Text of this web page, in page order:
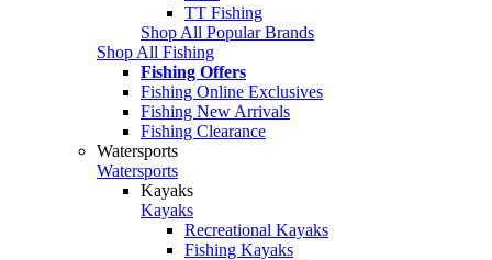
TT Fishing
Shop All Popular Brands
Shop All Fishing
Fishing Offers
Fishing Online Exclusives
Fishing New Arrivals
Fishing Clearance
Watersports
Watersports
Kayaks
Kayaks
Recreational Kayaks
Fishing Kayaks